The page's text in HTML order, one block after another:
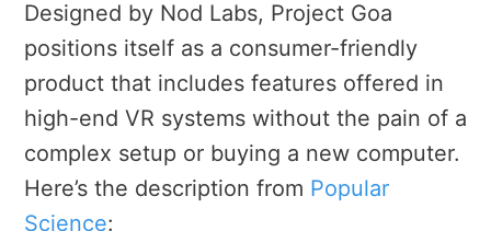
Designed by Nod Labs, Project Goa
positions itself as a consumer-friendly
product that includes features offered in
high-end VR systems without the pain of a
complex setup or buying a new computer.
Here’s the description from Popular
Science: